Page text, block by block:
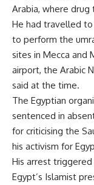
Arabia, where
He had travelled to
to perform the
sites in Mecca and
airport, the Arabic
said at the time.
The Egyptian
sentenced in
for criticising the
his activism for
His arrest
Egypt’s Islamist